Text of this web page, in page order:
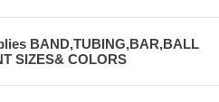
BAND,TUBING,BAR,BALL
SIZES& COLORS